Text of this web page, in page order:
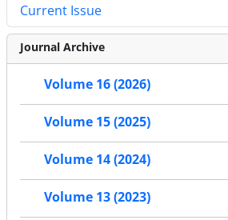
Current Issue
Journal Archive
Volume 16 (2026)
Volume 15 (2025)
Volume 14 (2024)
Volume 13 (2023)